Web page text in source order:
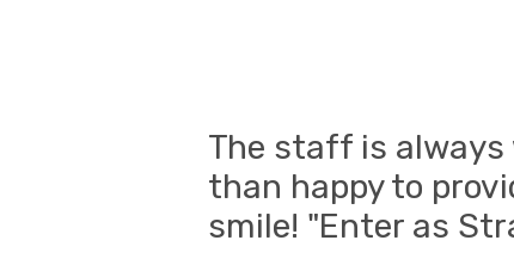
The staff is always
than happy to
smile! "Enter as